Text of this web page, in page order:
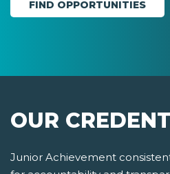
OUR
Junior Achievement